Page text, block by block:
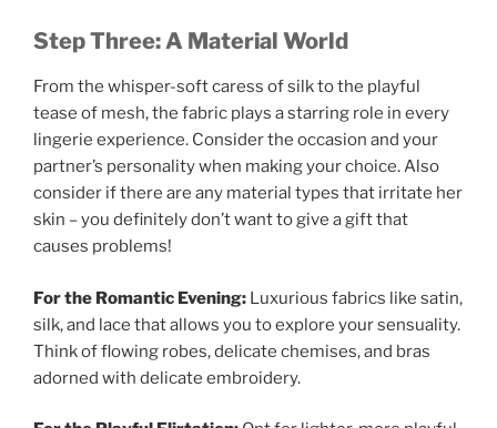
Step Three: A Material World
From the whisper-soft caress of silk to the playful
tease of mesh, the fabric plays a starring role in every
lingerie experience. Consider the occasion and your
partner’s personality when making your choice. Also
consider if there are any material types that irritate her
skin – you definitely don’t want to give a gift that
causes problems!
For the Romantic Evening: Luxurious fabrics like satin,
silk, and lace that allows you to explore your sensuality.
Think of flowing robes, delicate chemises, and bras
adorned with delicate embroidery.